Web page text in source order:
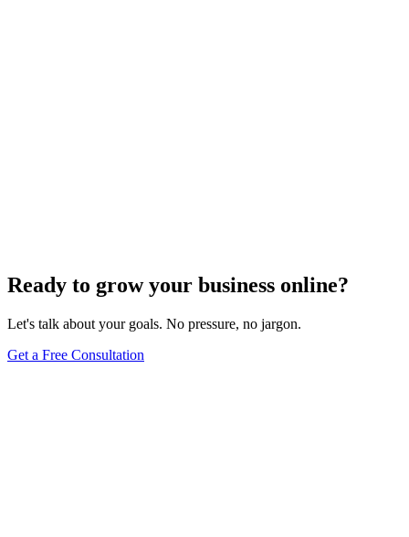
Ready to grow your business online?
Let's talk about your goals. No pressure, no jargon.
Get a Free Consultation